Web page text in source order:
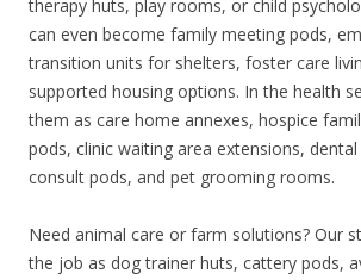
therapy huts, play rooms, or child
can even become family meeting pods,
transition units for shelters, foster care
supported housing options. In the health
them as care home annexes, hospice
pods, clinic waiting area extensions,
consult pods, and pet grooming rooms.
Need animal care or farm solutions? Our
the job as dog trainer huts, cattery pods,